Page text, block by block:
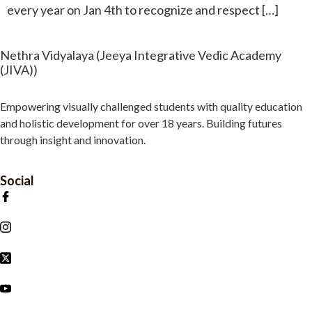
every year on Jan 4th to recognize and respect […]
Nethra Vidyalaya (Jeeya Integrative Vedic Academy
(JIVA))
Empowering visually challenged students with quality education
and holistic development for over 18 years. Building futures
through insight and innovation.
Social